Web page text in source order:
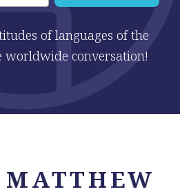
of languages of the
worldwide conversation!